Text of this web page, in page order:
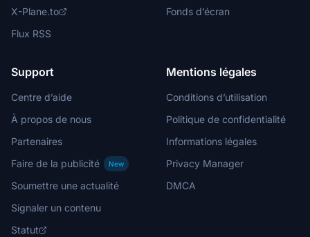
X-Plane.to
Flux RSS
Fonds d’écran
Support
Centre d’aide
À propos de nous
Partenaires
Faire de la publicité
New
Soumettre une actualité
Signaler un contenu
Statut
Mentions légales
Conditions d’utilisation
Politique de confidentialité
Informations légales
Privacy Manager
DMCA